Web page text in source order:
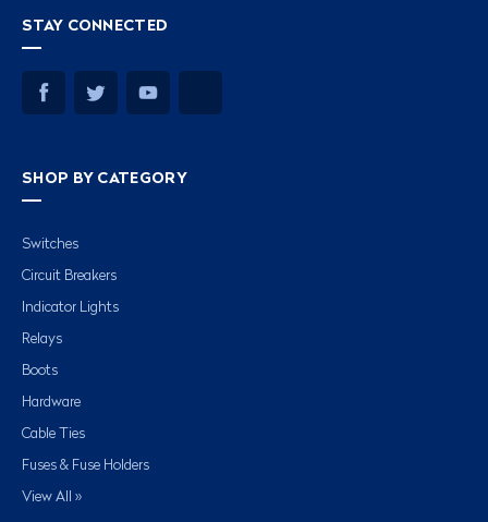
STAY CONNECTED
SHOP BY CATEGORY
Switches
Circuit Breakers
Indicator Lights
Relays
Boots
Hardware
Cable Ties
Fuses & Fuse Holders
View All »